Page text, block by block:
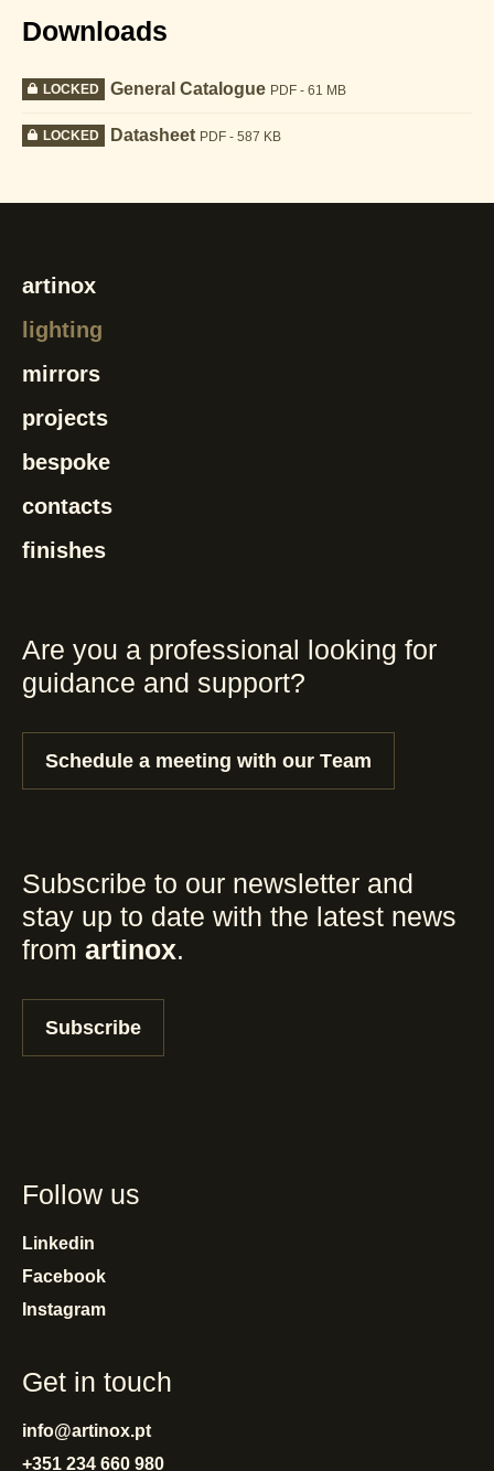
Downloads
LOCKED General Catalogue PDF - 61 MB
LOCKED Datasheet PDF - 587 KB
artinox
lighting
mirrors
projects
bespoke
contacts
finishes
Are you a professional looking for
guidance and support?
Schedule a meeting with our Team
Subscribe to our newsletter and
stay up to date with the latest news
from artinox.
Subscribe
Follow us
Linkedin
Facebook
Instagram
Get in touch
info@artinox.pt
+351 234 660 980